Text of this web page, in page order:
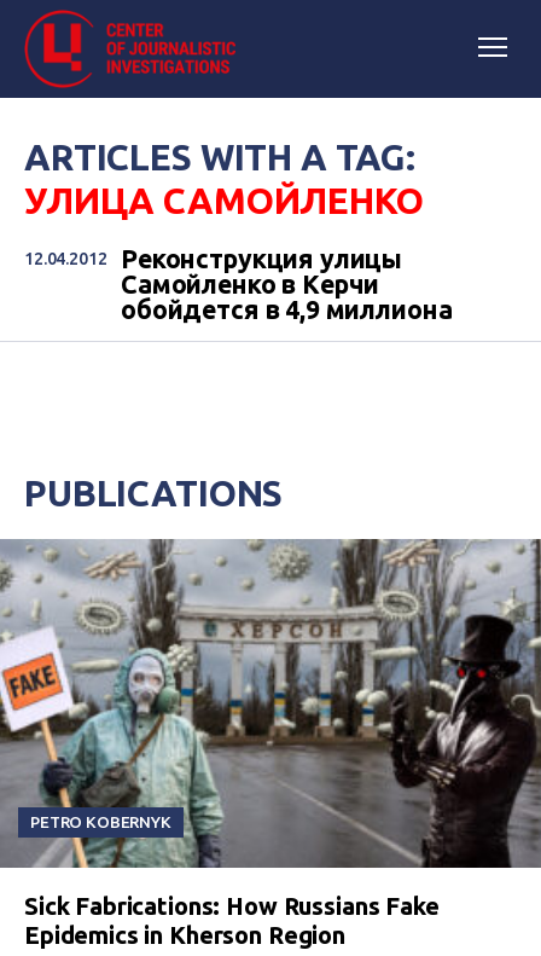
ARTICLES WITH A TAG:
УЛИЦА САМОЙЛЕНКО
12.04.2012
Реконструкция улицы
Самойленко в Керчи
обойдется в 4,9 миллиона
PUBLICATIONS
PETRO KOBERNYK
Sick Fabrications: How Russians Fake
Epidemics in Kherson Region